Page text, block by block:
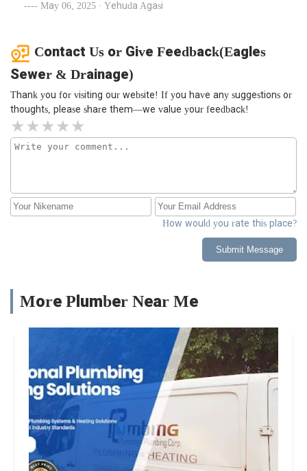
May 06, 2025 · Yehuda Agasi
Contact Us or Give Feedback(Eagles
Sewer & Drainage)
Thank you for visiting our website! If you have any suggestions or
thoughts, please share them—we value your feedback!
How would you rate this place?
Submit Message
More Plumber Near Me